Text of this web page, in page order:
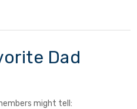
Dad
might tell: